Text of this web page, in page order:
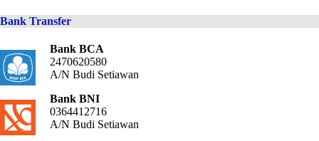
Bank Transfer
Bank BCA
2470620580
A/N Budi Setiawan
Bank BNI
0364412716
A/N Budi Setiawan